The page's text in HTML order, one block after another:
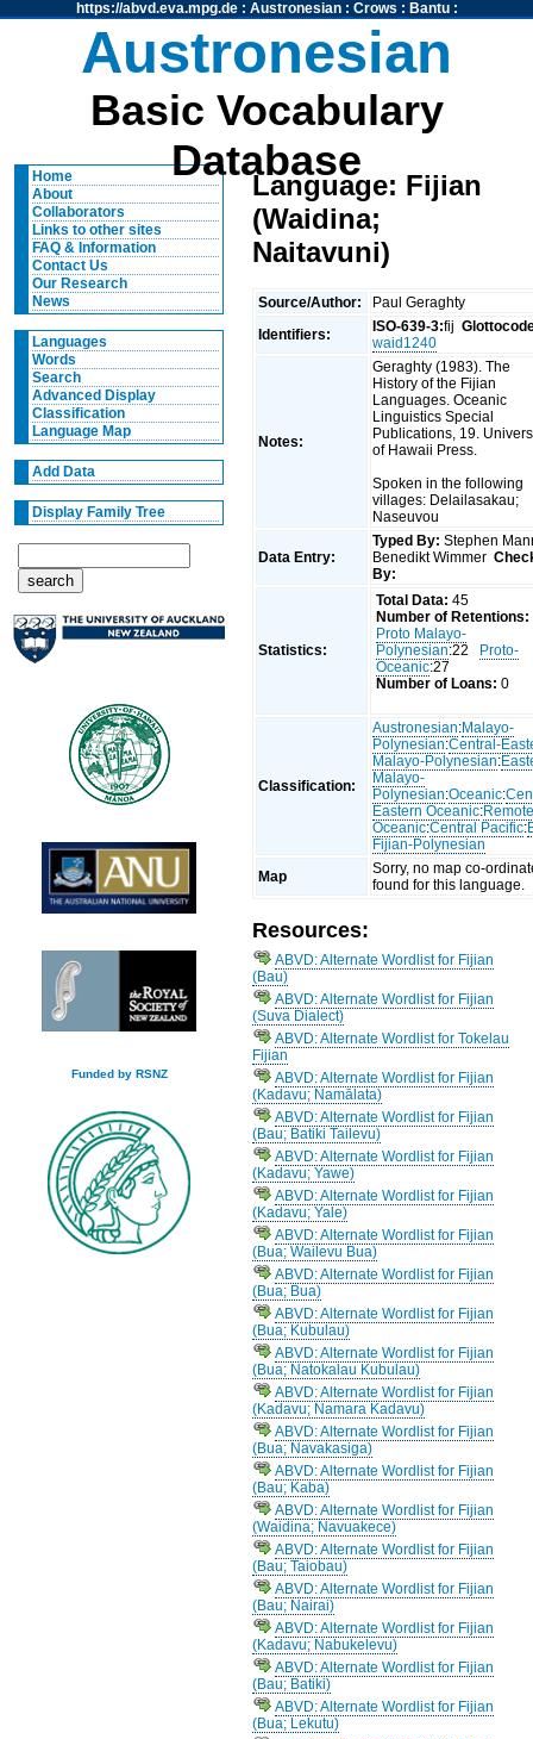
https://abvd.eva.mpg.de: Austronesian: Crows : Bantu:
Austronesian
Basic Vocabulary
Database
Home
About
Collaborators
Links to other sites
FAQ & Information
Contact Us
Our Research
News
Languages
Words
Search
Advanced Display
Classification
Language Map
Add Data
Display Family Tree
Funded by RSNZ
Language: Fijian
(Waidina;
Naitavuni)
Source/Author:
Paul Geraghty
Identifiers:
ISO-639-3:fij
waid1240
Notes:
Geraghty (1983). The
History of the Fijian
Languages. Oceanic
Linguistics Special
Publications, 19.
of Hawaii Press.
Spoken in the following
villages: Delailasakau;
Naseuvou
Data Entry:
Typed By: Stephen
Benedikt Wimmer
By:
Statistics:
Total Data: 45
Number of Retentions:
Proto Malayo-
Polynesian:22
Proto-
Oceanic:27
Number of Loans: 0
Classification:
Austronesian:Malayo-
Polynesian:Central-
Malayo-Polynesian:
Malayo-
Polynesian:Oceanic:
Eastern Oceanic:
Oceanic:Central Pacific:
Fijian-Polynesian
Map
Sorry, no map co-
found for this language.
Resources:
ABVD: Alternate Wordlist for Fijian
(Bau)
ABVD: Alternate Wordlist for Fijian
(Suva Dialect)
ABVD: Alternate Wordlist for Tokelau
Fijian
ABVD: Alternate Wordlist for Fijian
(Kadavu; Namālata)
ABVD: Alternate Wordlist for Fijian
(Bau; Batiki Tailevu)
ABVD: Alternate Wordlist for Fijian
(Kadavu; Yawe)
ABVD: Alternate Wordlist for Fijian
(Kadavu; Yale)
ABVD: Alternate Wordlist for Fijian
(Bua; Wailevu Bua)
ABVD: Alternate Wordlist for Fijian
(Bua; Bua)
ABVD: Alternate Wordlist for Fijian
(Bua; Kubulau)
ABVD: Alternate Wordlist for Fijian
(Bua; Natokalau Kubulau)
ABVD: Alternate Wordlist for Fijian
(Kadavu; Namara Kadavu)
ABVD: Alternate Wordlist for Fijian
(Bua; Navakasiga)
ABVD: Alternate Wordlist for Fijian
(Bau; Kaba)
ABVD: Alternate Wordlist for Fijian
(Waidina; Navuakece)
ABVD: Alternate Wordlist for Fijian
(Bau; Taiobau)
ABVD: Alternate Wordlist for Fijian
(Bau; Nairai)
ABVD: Alternate Wordlist for Fijian
(Kadavu; Nabukelevu)
ABVD: Alternate Wordlist for Fijian
(Bau; Batiki)
ABVD: Alternate Wordlist for Fijian
(Bua; Lekutu)